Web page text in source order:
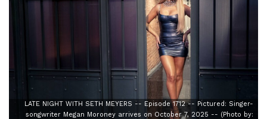
LATE NIGHT WITH SETH MEYERS -- Episode 1712 -- Pictured: Singer-
songwriter Megan Moroney arrives on October 7, 2025 -- (Photo by: